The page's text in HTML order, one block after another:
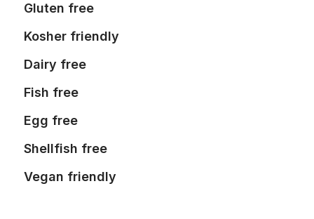
Gluten free
Kosher friendly
Dairy free
Fish free
Egg free
Shellfish free
Vegan friendly